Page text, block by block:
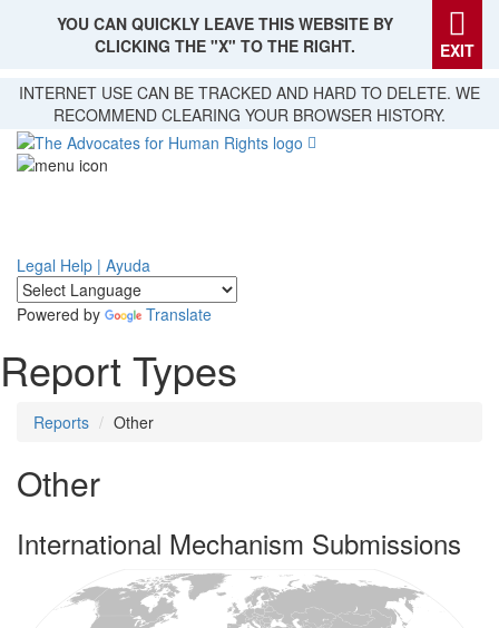
Skip
main
content
YOU CAN QUICKLY LEAVE THIS WEBSITE BY
CLICKING THE "X" TO THE RIGHT.
EXIT
INTERNET USE CAN BE TRACKED AND HARD TO DELETE. WE
RECOMMEND CLEARING YOUR BROWSER HISTORY.
Legal Help | Ayuda
Powered by Translate
Report Types
Reports Other
Other
International Mechanism Submissions